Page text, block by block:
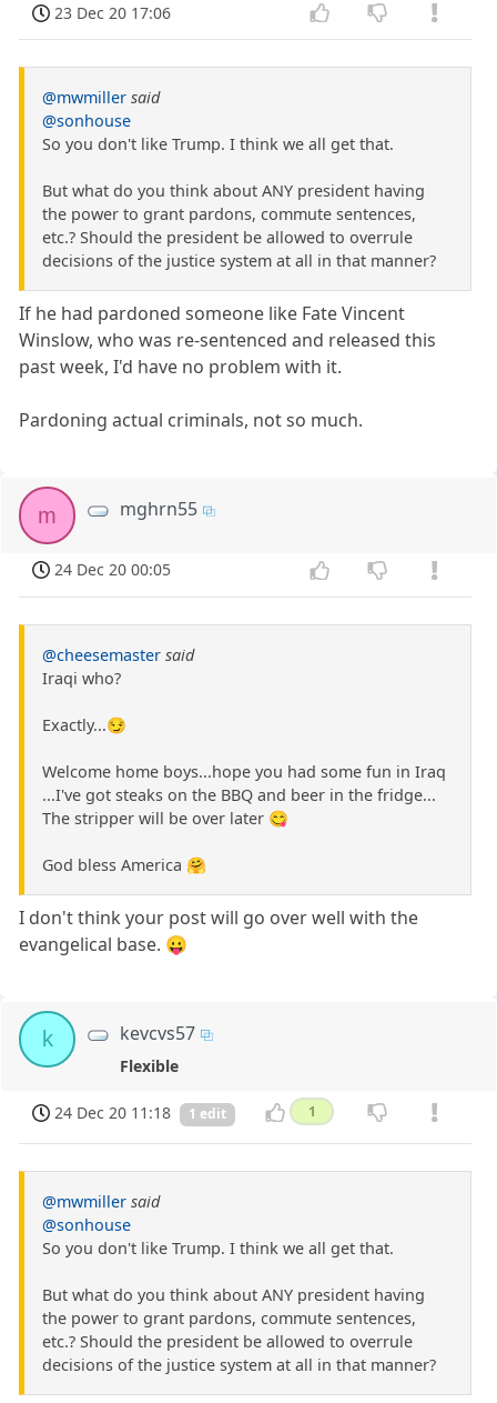
23 Dec 20 17:06
@mwmiller said
@sonhouse
So you don't like Trump. I think we all get that.
But what do you think about ANY president having
the power to grant pardons, commute sentences,
etc.? Should the president be allowed to overrule
decisions of the justice system at all in that manner?
If he had pardoned someone like Fate Vincent
Winslow, who was re-sentenced and released this
past week, I'd have no problem with it.
Pardoning actual criminals, not so much.
m mghrn55
24 Dec 20 00:05
@cheesemaster said
Iraqi who?
Exactly...😏
Welcome home boys...hope you had some fun in Iraq
...I've got steaks on the BBQ and beer in the fridge...
The stripper will be over later 😋
God bless America 🤗
I don't think your post will go over well with the
evangelical base. 😛
k kevcvs57
Flexible
24 Dec 20 11:18 1 edit 1
@mwmiller said
@sonhouse
So you don't like Trump. I think we all get that.
But what do you think about ANY president having
the power to grant pardons, commute sentences,
etc.? Should the president be allowed to overrule
decisions of the justice system at all in that manner?